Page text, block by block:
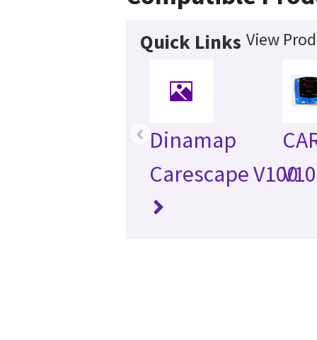
Quick Links View
Dinamap
Carescape V100
‹